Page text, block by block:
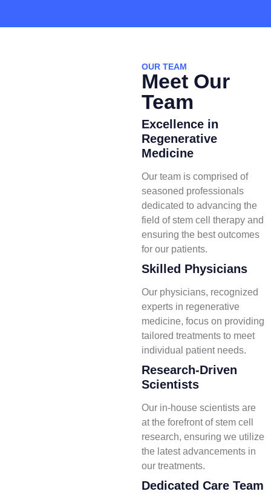
OUR TEAM
Meet Our
Team
Excellence in
Regenerative
Medicine
Our team is comprised of
seasoned professionals
dedicated to advancing the
field of stem cell therapy and
ensuring the best outcomes
for our patients.
Skilled Physicians
Our physicians, recognized
experts in regenerative
medicine, focus on providing
tailored treatments to meet
individual patient needs.
Research-Driven
Scientists
Our in-house scientists are
at the forefront of stem cell
research, ensuring we utilize
the latest advancements in
our treatments.
Dedicated Care Team